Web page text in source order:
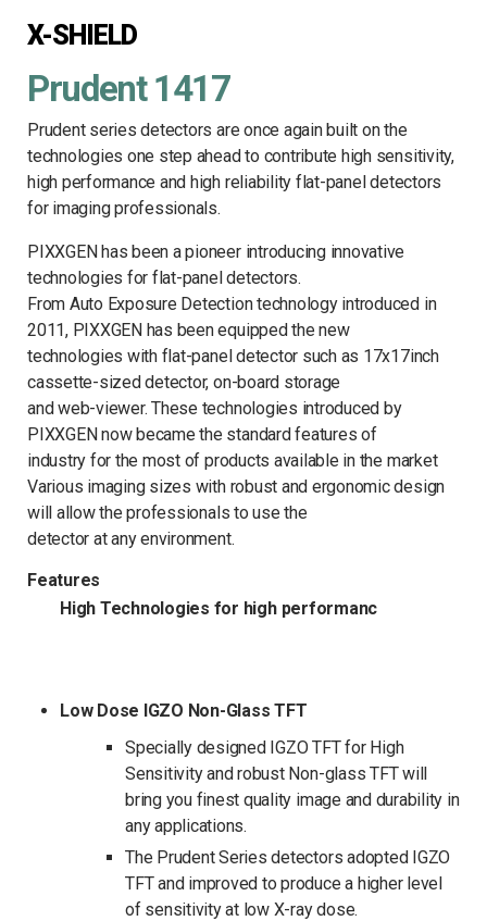
X-SHIELD
Prudent 1417
Prudent series detectors are once again built on the
technologies one step ahead to contribute high sensitivity,
high performance and high reliability flat-panel detectors
for imaging professionals.
PIXXGEN has been a pioneer introducing innovative
technologies for flat-panel detectors.
From Auto Exposure Detection technology introduced in
2011, PIXXGEN has been equipped the new
technologies with flat-panel detector such as 17x17inch
cassette-sized detector, on-board storage
and web-viewer. These technologies introduced by
PIXXGEN now became the standard features of
industry for the most of products available in the market
Various imaging sizes with robust and ergonomic design
will allow the professionals to use the
detector at any environment.
Features
High Technologies for high performanc
Low Dose IGZO Non-Glass TFT
Specially designed IGZO TFT for High
Sensitivity and robust Non-glass TFT will
bring you finest quality image and durability in
any applications.
The Prudent Series detectors adopted IGZO
TFT and improved to produce a higher level
of sensitivity at low X-ray dose.